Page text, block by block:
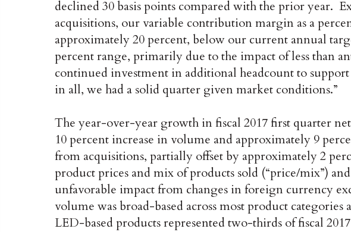
declined 30 basis points compared with the prior year.
acquisitions, our variable contribution margin as a
approximately 20 percent, below our current annual
percent range, primarily due to the impact of less than
continued investment in additional headcount to
in all, we had a solid quarter given market conditions.”
The year-over-year growth in fiscal 2017 first quarter
10 percent increase in volume and approximately 9
from acquisitions, partially offset by approximately 2
product prices and mix of products sold (“price/mix”)
unfavorable impact from changes in foreign currency
volume was broad-based across most product categories
LED-based products represented two-thirds of fiscal